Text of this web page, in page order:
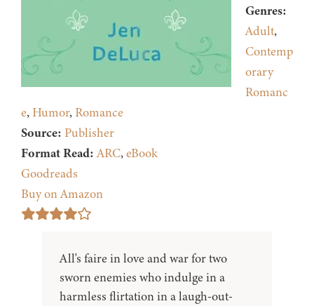
Genres:
Adult,
Contemp
orary
Romanc
e, Humor, Romance
Source: Publisher
Format Read: ARC,eBook
Goodreads
Buy on Amazon
All's faire in love and war for two
sworn enemies who indulge in a
harmless flirtation in a laugh-out-